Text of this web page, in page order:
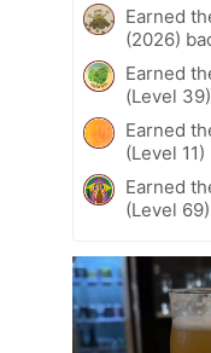
Earned
(2026)
Earned
(Level
Earned
(Level
Earned
(Level